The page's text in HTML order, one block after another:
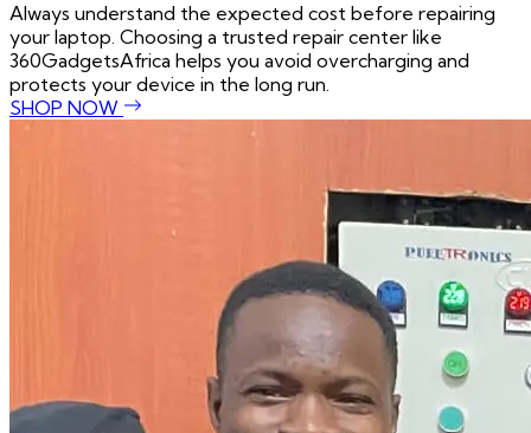
Always understand the expected cost before repairing
your laptop. Choosing a trusted repair center like
360GadgetsAfrica helps you avoid overcharging and
protects your device in the long run.
SHOP NOW